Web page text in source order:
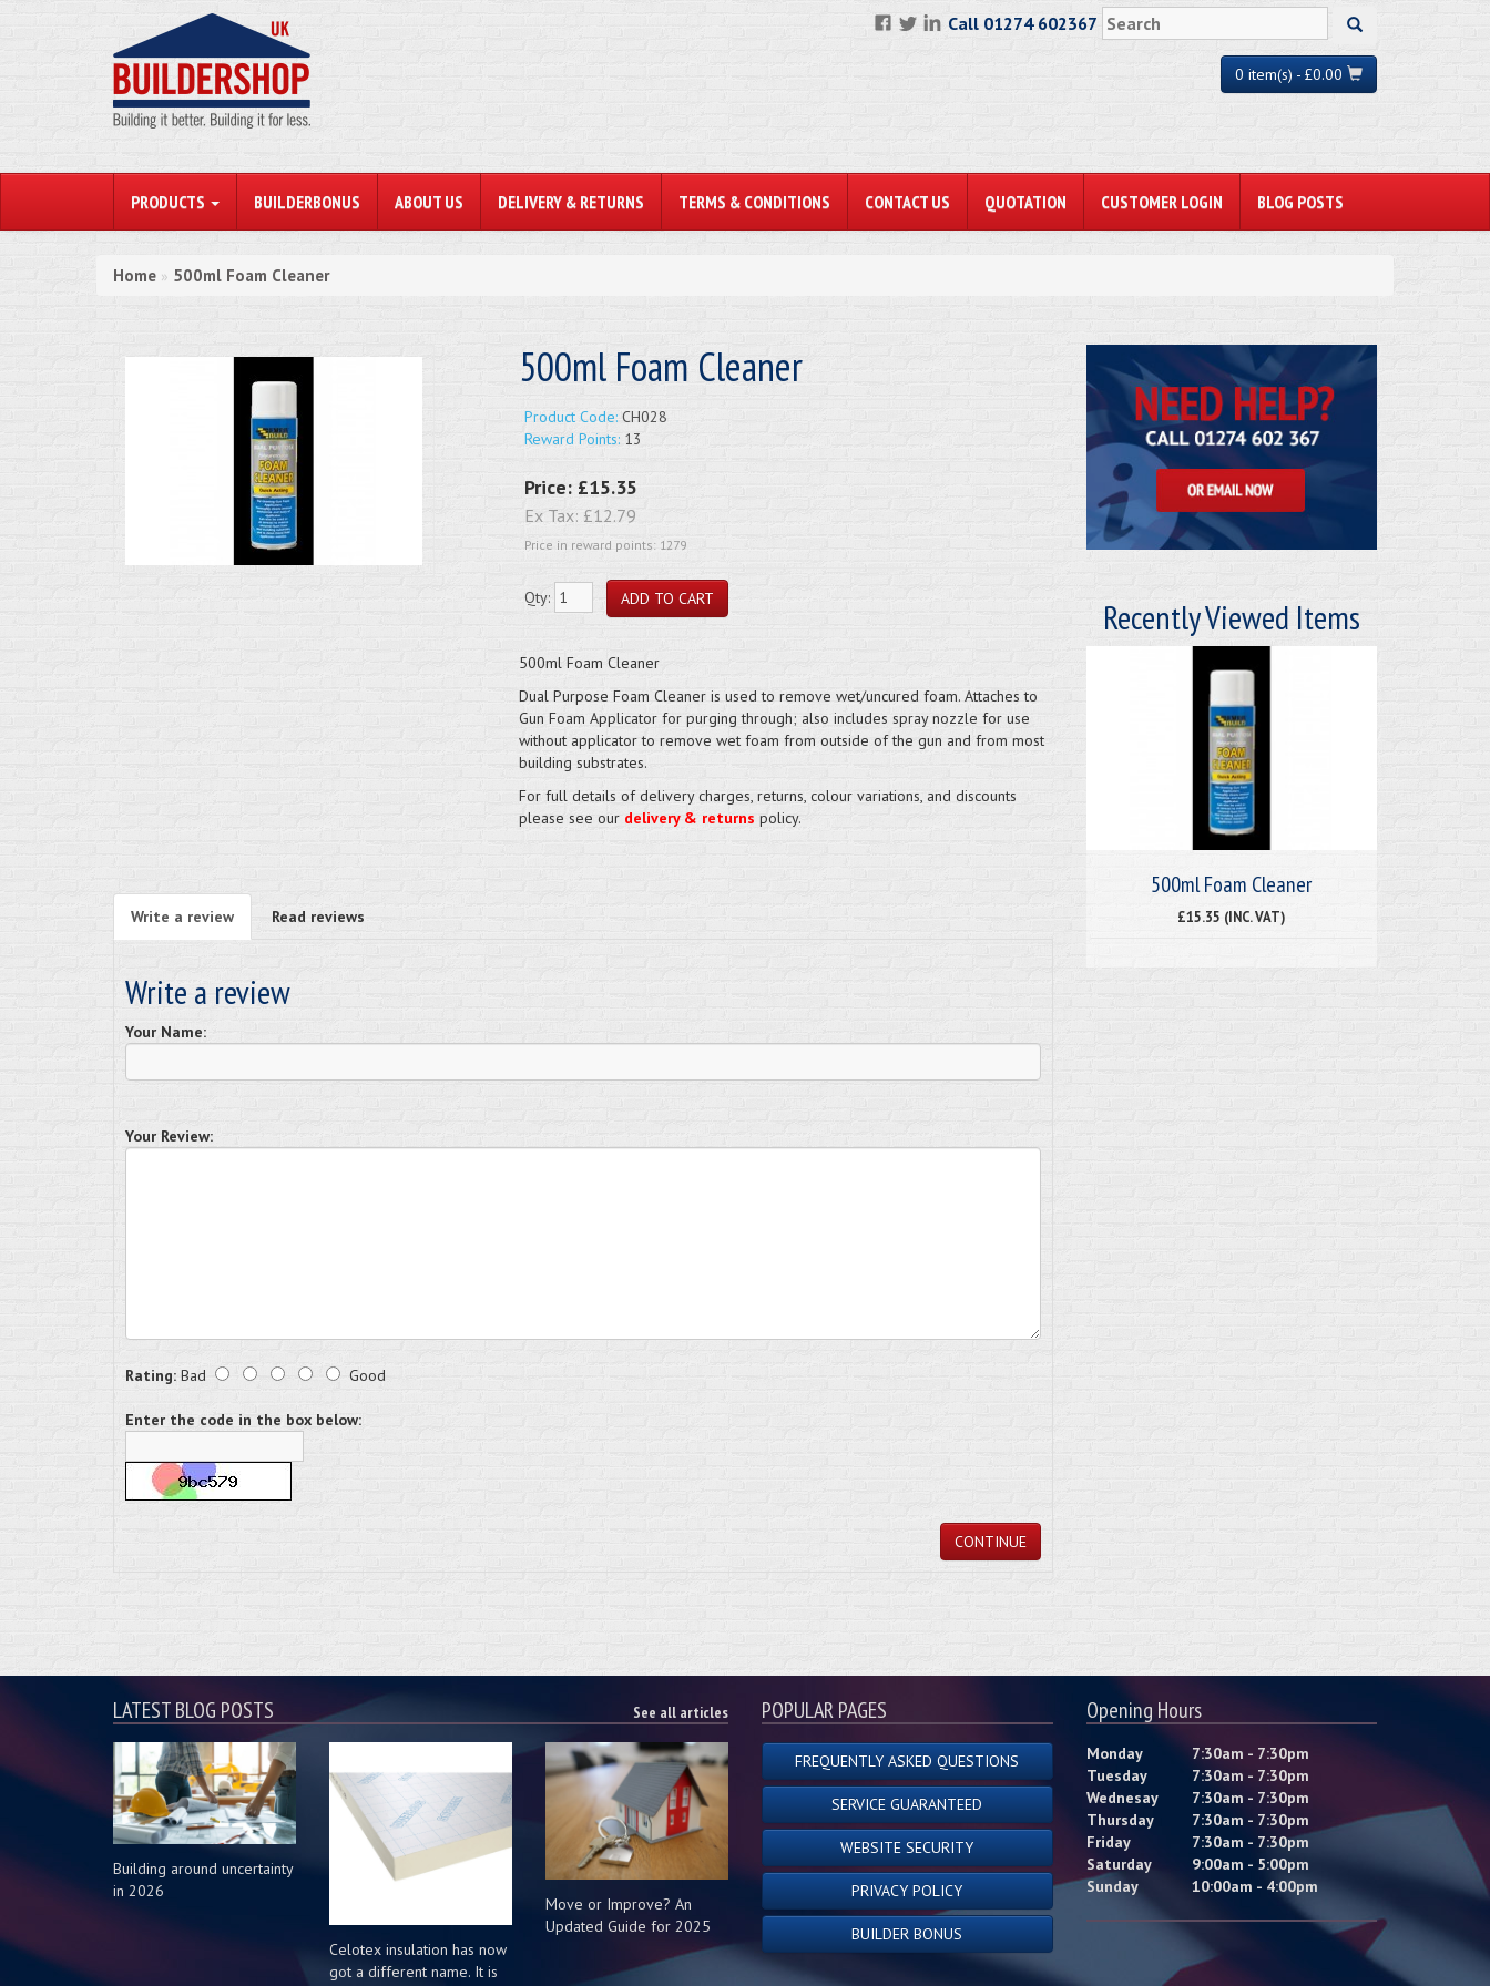
Call 01274 602367
0 item(s) - £0.00
PRODUCTS BUILDERBONUS ABOUT US DELIVERY & RETURNS TERMS & CONDITIONS CONTACT US QUOTATION CUSTOMER LOGIN BLOG POSTS
Home » 500ml Foam Cleaner
500ml Foam Cleaner
Product Code:CH028
Reward Points:13
Price: £15.35
Ex Tax: £12.79
Price in reward points: 1279
Qty:
500ml Foam Cleaner
Dual Purpose Foam Cleaner is used to remove wet/uncured foam. Attaches to
Gun Foam Applicator for purging through; also includes spray nozzle for use
without applicator to remove wet foam from outside of the gun and from most
building substrates.
For full details of delivery charges, returns, colour variations, and discounts
please see our delivery & returns policy.
Write a review Read reviews
Write a review
Your Name:
Your Review:
Rating: Bad Good
Enter the code in the box below:
CONTINUE
Recently Viewed Items
500ml Foam Cleaner
£15.35 (INC. VAT)
LATEST BLOG POSTS See all articles
Building around uncertainty
in 2026
Celotex insulation has now
got a different name. It is
Move or Improve? An
Updated Guide for 2025
POPULAR PAGES
FREQUENTLY ASKED QUESTIONS
SERVICE GUARANTEED
WEBSITE SECURITY
PRIVACY POLICY
BUILDER BONUS
Opening Hours
Monday
7:30am - 7:30pm
Tuesday
7:30am - 7:30pm
Wednesay
7:30am - 7:30pm
Thursday
7:30am - 7:30pm
Friday
7:30am - 7:30pm
Saturday
9:00am - 5:00pm
Sunday
10:00am - 4:00pm